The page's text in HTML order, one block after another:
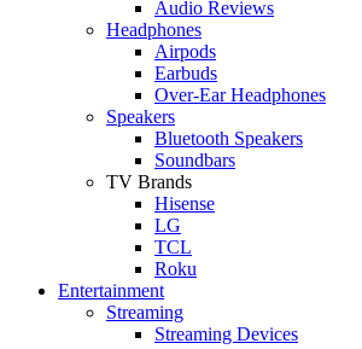
Audio Reviews
Headphones
Airpods
Earbuds
Over-Ear Headphones
Speakers
Bluetooth Speakers
Soundbars
TV Brands
Hisense
LG
TCL
Roku
Entertainment
Streaming
Streaming Devices